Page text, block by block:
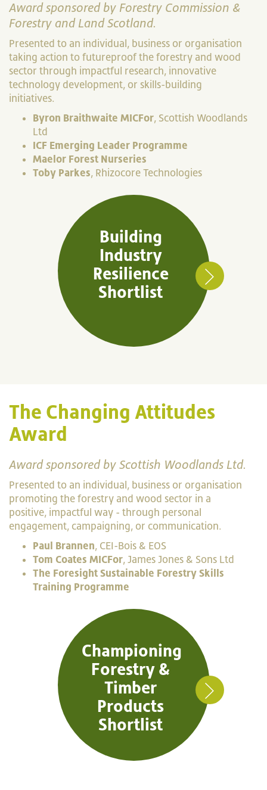
Award sponsored by Forestry Commission &
Forestry and Land Scotland.
Presented to an individual, business or organisation
taking action to futureproof the forestry and wood
sector through impactful research, innovative
technology development, or skills-building
initiatives.
Byron Braithwaite MICFor, Scottish Woodlands
Ltd
ICF Emerging Leader Programme
Maelor Forest Nurseries
Toby Parkes, Rhizocore Technologies
Building
Industry
Resilience
Shortlist
The Changing Attitudes
Award
Award sponsored by Scottish Woodlands Ltd.
Presented to an individual, business or organisation
promoting the forestry and wood sector in a
positive, impactful way - through personal
engagement, campaigning, or communication.
Paul Brannen, CEI-Bois & EOS
Tom Coates MICFor, James Jones & Sons Ltd
The Foresight Sustainable Forestry Skills
Training Programme
Championing
Forestry &
Timber
Products
Shortlist